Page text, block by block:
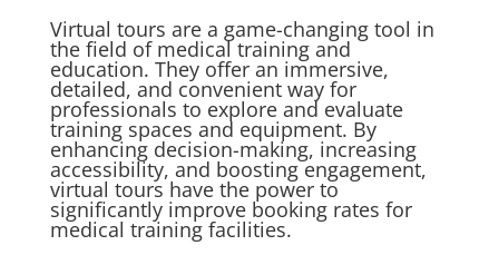
Virtual tours are a game-changing tool in
the field of medical training and
education. They offer an immersive,
detailed, and convenient way for
professionals to explore and evaluate
training spaces and equipment. By
enhancing decision-making, increasing
accessibility, and boosting engagement,
virtual tours have the power to
significantly improve booking rates for
medical training facilities.